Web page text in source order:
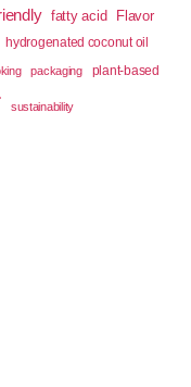
fatty acid Flavor
hydrogenated coconut oil
packaging plant-based
sustainability